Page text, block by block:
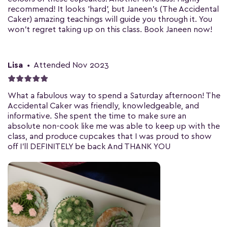
recommend! It looks 'hard', but Janeen's (The Accidental
Caker) amazing teachings will guide you through it. You
won't regret taking up on this class. Book Janeen now!
Lisa • Attended Nov 2023
What a fabulous way to spend a Saturday afternoon! The
Accidental Caker was friendly, knowledgeable, and
informative. She spent the time to make sure an
absolute non-cook like me was able to keep up with the
class, and produce cupcakes that I was proud to show
off I'll DEFINITELY be back And THANK YOU